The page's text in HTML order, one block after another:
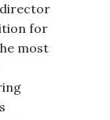
director
for
most